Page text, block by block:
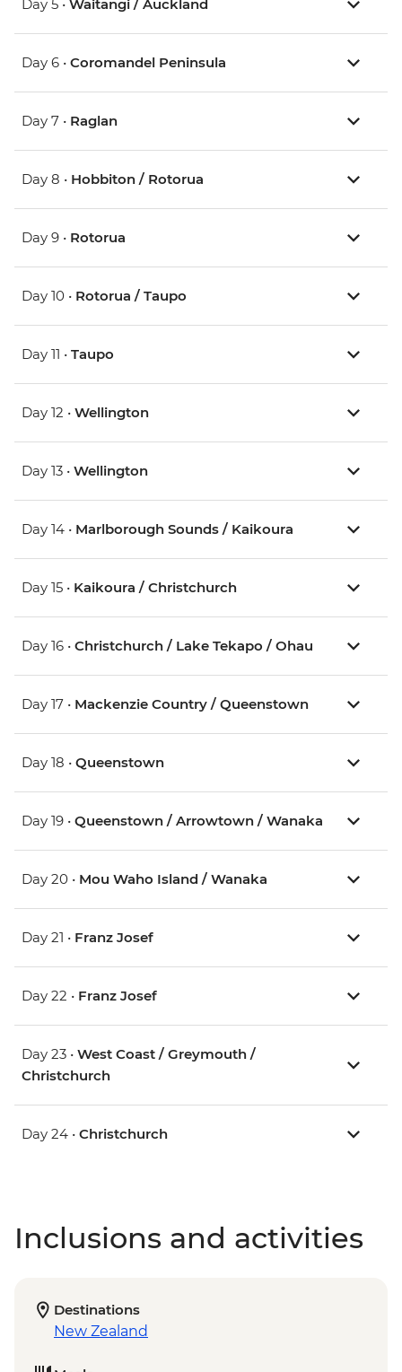
Day 5 • Waitangi / Auckland
Day 6 • Coromandel Peninsula
Day 7 • Raglan
Day 8 • Hobbiton / Rotorua
Day 9 • Rotorua
Day 10 • Rotorua / Taupo
Day 11 • Taupo
Day 12 • Wellington
Day 13 • Wellington
Day 14 • Marlborough Sounds / Kaikoura
Day 15 • Kaikoura / Christchurch
Day 16 • Christchurch / Lake Tekapo / Ohau
Day 17 • Mackenzie Country / Queenstown
Day 18 • Queenstown
Day 19 • Queenstown / Arrowtown / Wanaka
Day 20 • Mou Waho Island / Wanaka
Day 21 • Franz Josef
Day 22 • Franz Josef
Day 23 • West Coast / Greymouth /
Christchurch
Day 24 • Christchurch
Inclusions and activities
Destinations
New Zealand